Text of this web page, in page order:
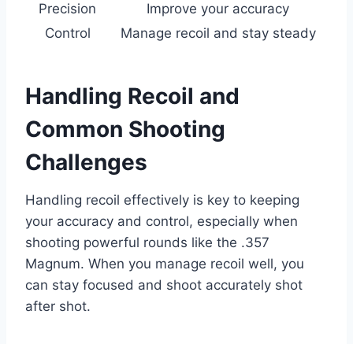
Precision
Improve your accuracy
Control
Manage recoil and stay steady
Handling Recoil and
Common Shooting
Challenges
Handling recoil effectively is key to keeping
your accuracy and control, especially when
shooting powerful rounds like the .357
Magnum. When you manage recoil well, you
can stay focused and shoot accurately shot
after shot.